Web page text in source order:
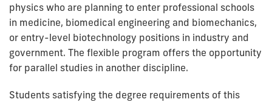
physics who are planning to enter professional schools
in medicine, biomedical engineering and biomechanics,
or entry-level biotechnology positions in industry and
government. The flexible program offers the opportunity
for parallel studies in another discipline.
Students satisfying the degree requirements of this